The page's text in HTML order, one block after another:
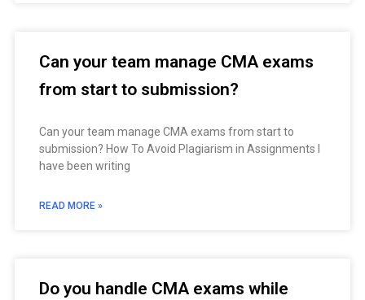
Can your team manage CMA exams
from start to submission?
Can your team manage CMA exams from start to
submission? How To Avoid Plagiarism in Assignments I
have been writing
READ MORE »
Do you handle CMA exams while